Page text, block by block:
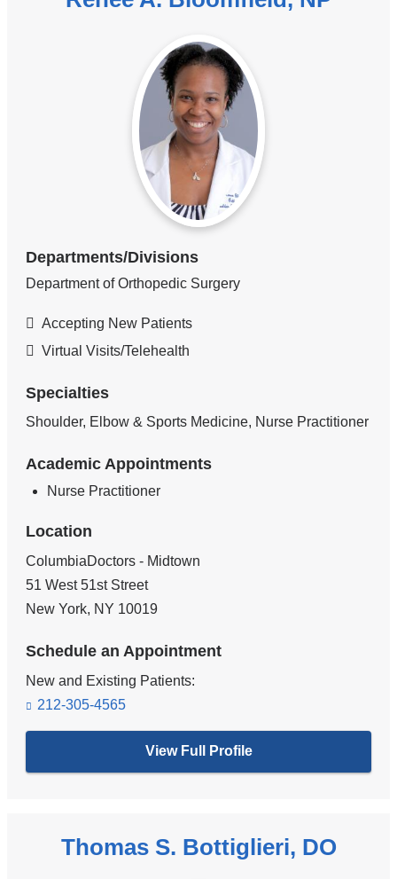
Departments/Divisions
Department of Orthopedic Surgery
Accepting New Patients
Virtual Visits/Telehealth
Specialties
Shoulder, Elbow & Sports Medicine, Nurse Practitioner
Academic Appointments
Nurse Practitioner
Location
ColumbiaDoctors - Midtown
51 West 51st Street
New York, NY 10019
Schedule an Appointment
New and Existing Patients:
212-305-4565
View Full Profile
Thomas S. Bottiglieri, DO